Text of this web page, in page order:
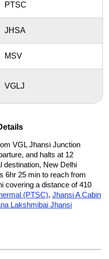
PTSC
JHSA
MSV
VGLJ
VGL Jhansi Junction
and halts at 12
destination, New Delhi
6hr 25 min to reach from
covering a distance of 410
(PTSC), Jhansi A Cabin
Lakshmibai Jhansi